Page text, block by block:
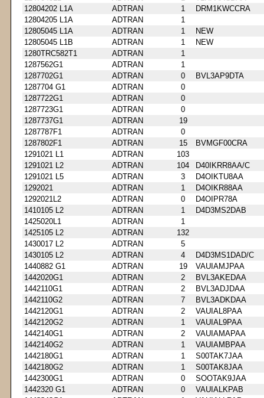
12804202 L1A
ADTRAN 1
DRM1KWCCRA
12804205 L1A
ADTRAN
1
12805045 L1A
ADTRAN 1
NEW
12805045 L1B
ADTRAN 1
NEW
1280TRC582T1
ADTRAN
1
1287562G1
ADTRAN
1
1287702G1
ADTRAN 0
BVL3AP9DTA
1287704 G1
ADTRAN
0
1287722G1
ADTRAN
0
1287723G1
ADTRAN
0
1287737G1
ADTRAN
19
1287787F1
ADTRAN
0
1287802F1
ADTRAN 15
BVMGF00CRA
1291021 L1
ADTRAN
103
1291021 L2
ADTRAN 104
D40IKRR8AA/C
1291021 L5
ADTRAN 3
D4OIKTU8AA
1292021
ADTRAN 1
D4OIKR88AA
1292021L2
ADTRAN 0
D4OIPR78A
1410105 L2
ADTRAN 1
D4D3MS2DAB
1425020L1
ADTRAN
1
1425105 L2
ADTRAN
132
1430017 L2
ADTRAN
5
1430105 L2
ADTRAN 4
D4D3MS1DAD/C
1440882 G1
ADTRAN 19
VAUIAMJPAA
1442020G1
ADTRAN 2
BVL3AKEDAA
1442110G1
ADTRAN 2
BVL3ADJDAA
1442110G2
ADTRAN 7
BVL3ADKDAA
1442120G1
ADTRAN 2
VAUIAL8PAA
1442120G2
ADTRAN 1
VAUIAL9PAA
1442140G1
ADTRAN 2
VAUIAMAPAA
1442140G2
ADTRAN 1
VAUIAMBPAA
1442180G1
ADTRAN 1
S00TAK7JAA
1442180G2
ADTRAN 1
S00TAK8JAA
1442300G1
ADTRAN 0
SOOTAK9JAA
1442320 G1
ADTRAN 0
VAUIALKPAB